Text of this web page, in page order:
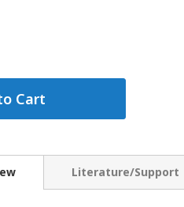
Cart
Literature/Support